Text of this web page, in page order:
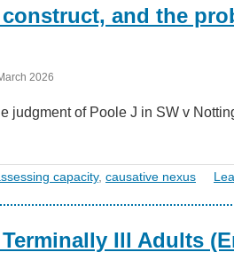
and the
2026
judgment of Poole J in SW v
capacity, causative nexus
Ill Adults